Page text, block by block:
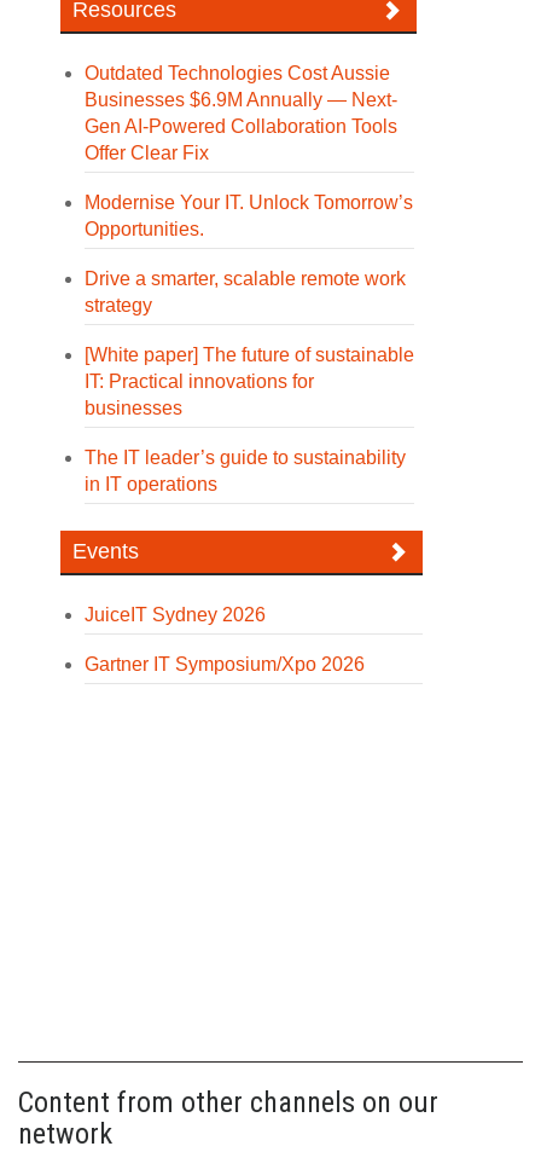
Resources
Outdated Technologies Cost Aussie
Businesses $6.9M Annually — Next-
Gen AI-Powered Collaboration Tools
Offer Clear Fix
Modernise Your IT. Unlock Tomorrow’s
Opportunities.
Drive a smarter, scalable remote work
strategy
[White paper] The future of sustainable
IT: Practical innovations for
businesses
The IT leader’s guide to sustainability
in IT operations
Events
JuiceIT Sydney 2026
Gartner IT Symposium/Xpo 2026
Content from other channels on our
network